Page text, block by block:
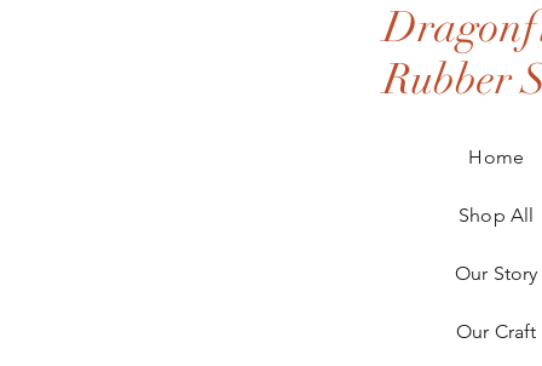
Rubber
Home
Shop All
Our Story
Our Craft